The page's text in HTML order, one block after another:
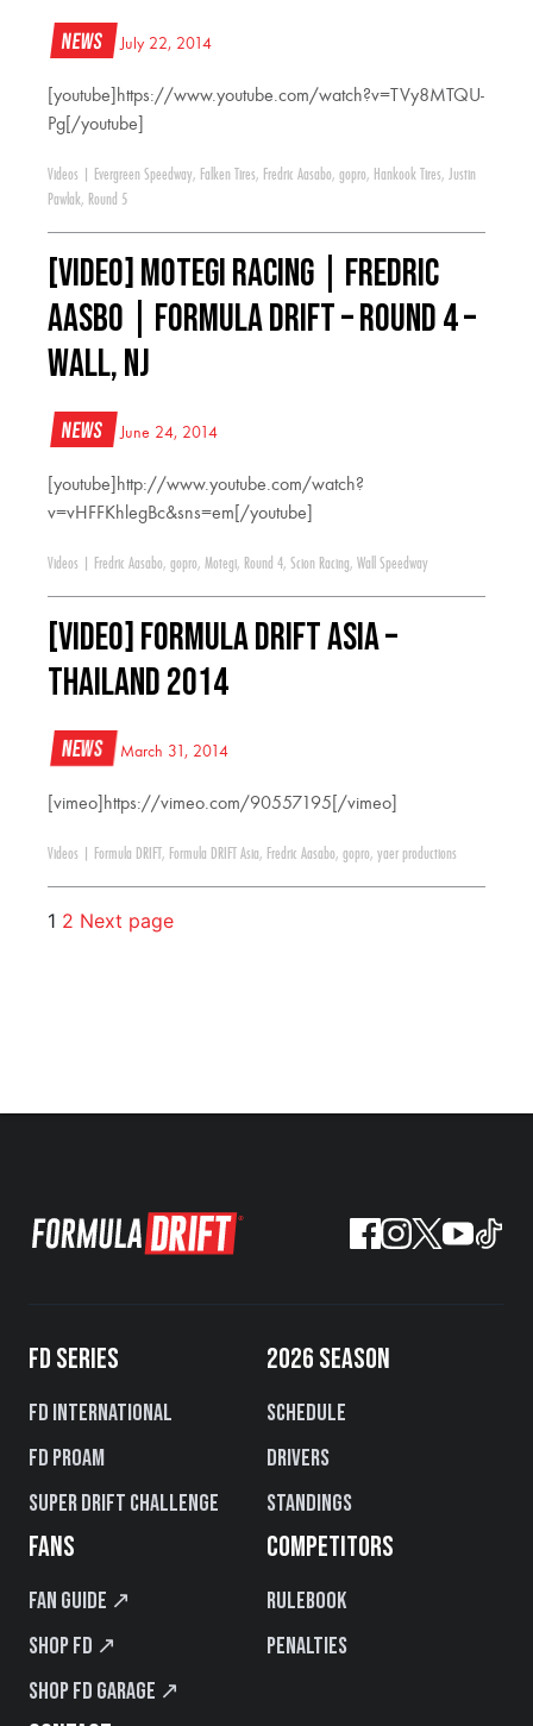
News July 22, 2014
[youtube]https://www.youtube.com/watch?v=TVy8MTQU-
Pg[/youtube]
Videos Evergreen Speedway, Falken Tires, Fredric Aasabo, gopro, Hankook Tires, Justin
Pawlak, Round 5
[VIDEO] Motegi Racing | Fredric
Aasbo | Formula Drift – Round 4 –
Wall, NJ
News June 24, 2014
[youtube]http://www.youtube.com/watch?
v=vHFFKhlegBc&sns=em[/youtube]
Videos Fredric Aasabo, gopro, Motegi, Round 4, Scion Racing, Wall Speedway
[VIDEO] Formula DRIFT Asia –
Thailand 2014
News March 31, 2014
[vimeo]https://vimeo.com/90557195[/vimeo]
Videos Formula DRIFT , Formula DRIFT Asia, Fredric Aasabo, gopro, yaer productions
1 2 Next page
FD SERIES
FD International
FD PROAM
Super Drift Challenge
2026 SEASON
Schedule
Drivers
Standings
FANS
Fan Guide ↗
Shop FD ↗
Shop FD Garage ↗
COMPETITORS
Rulebook
Penalties